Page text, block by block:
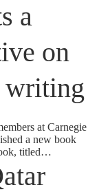
a
on
writing
at Carnegie
a new book
titled…